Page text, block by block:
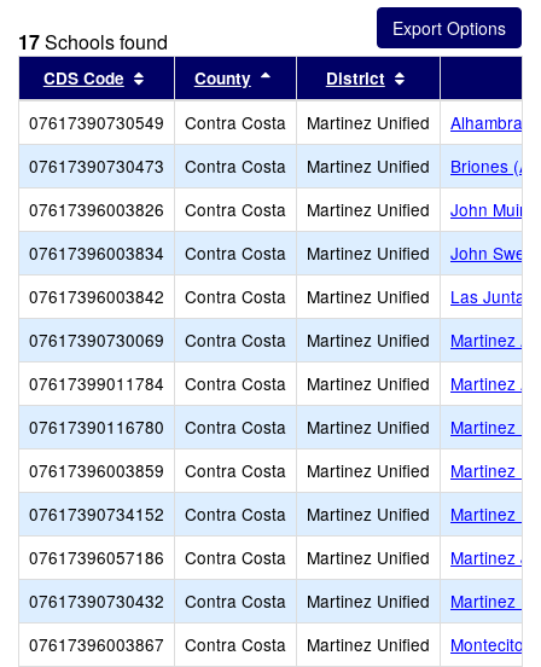
search
17Schools found
CDS Code Sort results by this header
County Sort results by this header
District
07617390730549 Contra Costa Martinez Unified
Alhambra
07617390730473
Contra Costa Martinez Unified
Briones
07617396003826
Contra Costa Martinez Unified
John Muir
07617396003834
Contra Costa Martinez Unified
John Swett
07617396003842
Contra Costa Martinez Unified
Las Juntas
07617390730069
Contra Costa Martinez Unified
Martinez
07617399011784
Contra Costa Martinez Unified
Martinez
07617390116780
Contra Costa Martinez Unified
Martinez
07617396003859
Contra Costa Martinez Unified
Martinez
07617390734152
Contra Costa Martinez Unified
Martinez
07617396057186
Contra Costa Martinez Unified
Martinez
07617390730432
Contra Costa Martinez Unified
Martinez
07617396003867
Contra Costa Martinez Unified
Montecito